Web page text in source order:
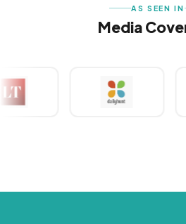
AS SEEN IN
Media